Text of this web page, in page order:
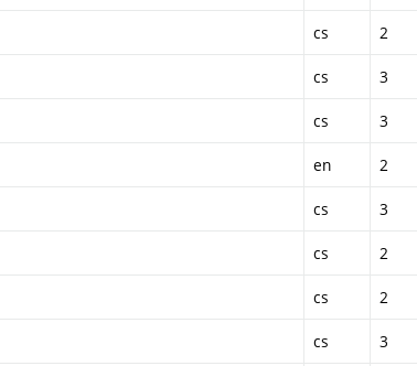
cs 2
cs 3
cs 3
en 2
cs 3
cs 2
cs 2
cs 3